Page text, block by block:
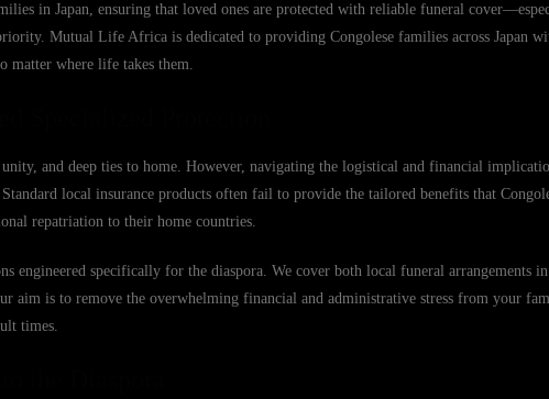
in Japan, ensuring that loved ones are protected with reliable funeral
Mutual Life Africa is dedicated to providing Congolese families across Japan
matter where life takes them.
and deep ties to home. However, navigating the logistical and financial
local insurance products often fail to provide the tailored benefits that
repatriation to their home countries.
engineered specifically for the diaspora. We cover both local funeral arrangements
aim is to remove the overwhelming financial and administrative stress from your
times.